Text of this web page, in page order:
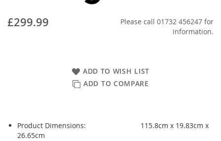
£299.99
Please call 01732 456247 for
information.
ADD TO WISH LIST
ADD TO COMPARE
Product Dimensions:
115.8cm x 19.83cm x
26.65cm